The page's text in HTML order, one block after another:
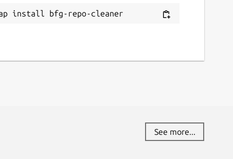
install bfg-repo-cleaner
See more...